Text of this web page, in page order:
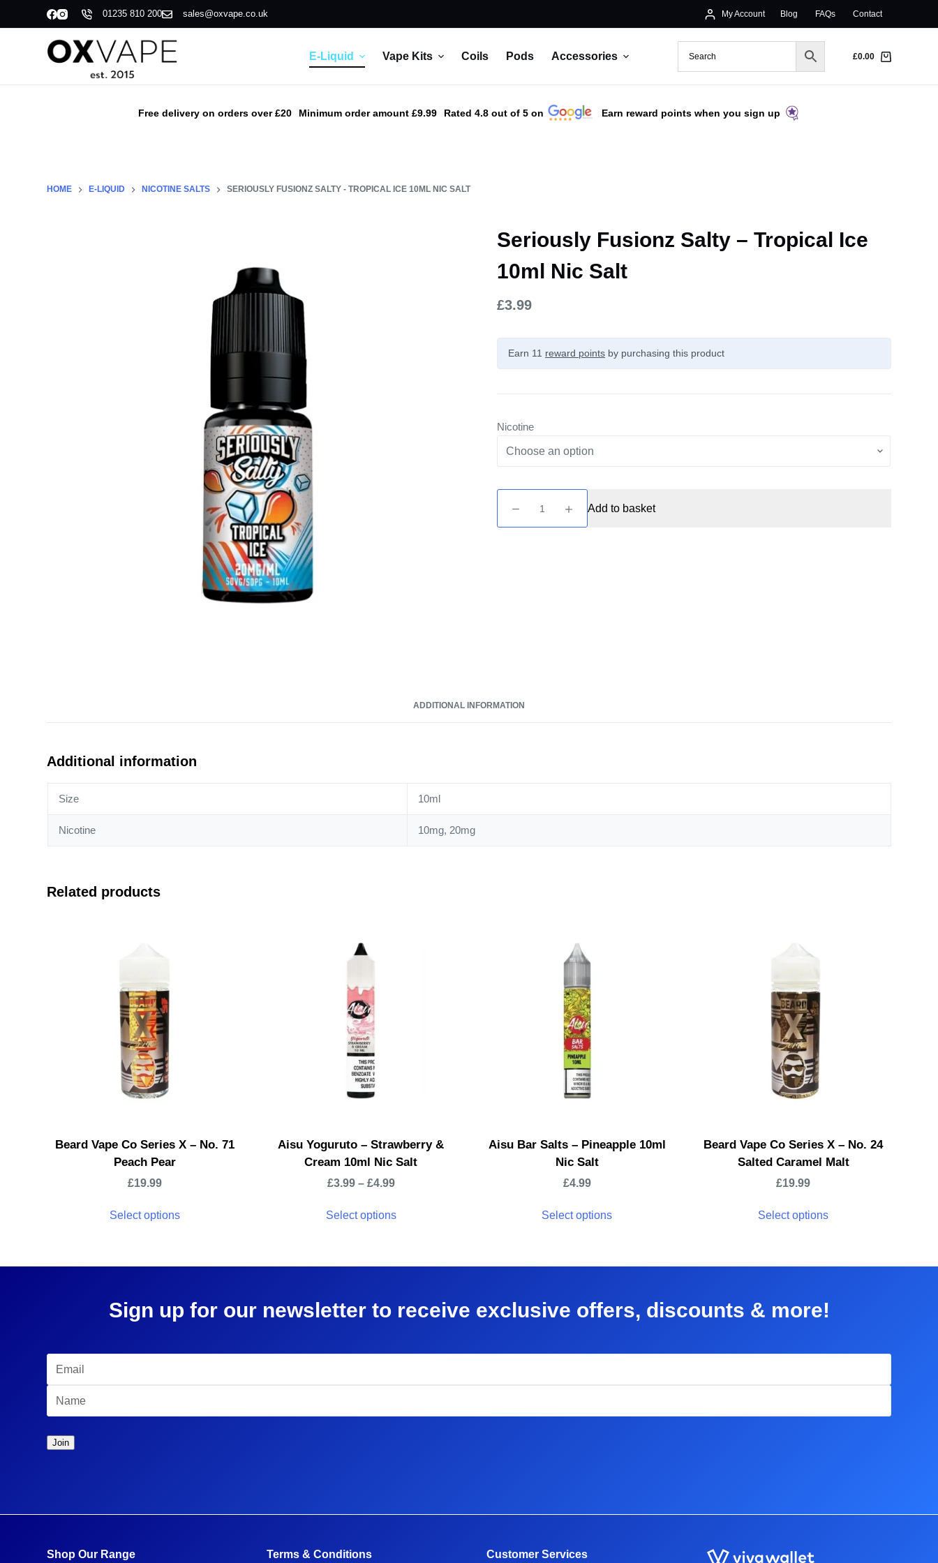
01235 810 200 sales@oxvape.co.uk My Account Blog FAQs Contact
E-Liquid Vape Kits Coils Pods Accessories £0.00
Free delivery on orders over £20 Minimum order amount £9.99 Rated 4.8 out of 5 on Earn reward points when you sign up
HOME E-LIQUID NICOTINE SALTS SERIOUSLY FUSIONZ SALTY - TROPICAL ICE 10ML NIC SALT
Seriously Fusionz Salty – Tropical Ice
10ml Nic Salt
£3.99
Earn 11 reward points by purchasing this product
Nicotine
Fusionz
Salty
Add to basket
ADDITIONAL INFORMATION
Additional information
Size 10ml
Nicotine 10mg, 20mg
Related products
Beard Vape Co Series X – No. 71
Peach Pear
£19.99
Select options
Aisu Yoguruto – Strawberry &
Cream 10ml Nic Salt
£3.99– £4.99
Select options
Aisu Bar Salts – Pineapple 10ml
Nic Salt
£4.99
Select options
Beard Vape Co Series X – No. 24
Salted Caramel Malt
£19.99
Select options
Sign up for our newsletter to receive exclusive offers, discounts & more!
Shop Our Range Terms & Conditions Customer Services